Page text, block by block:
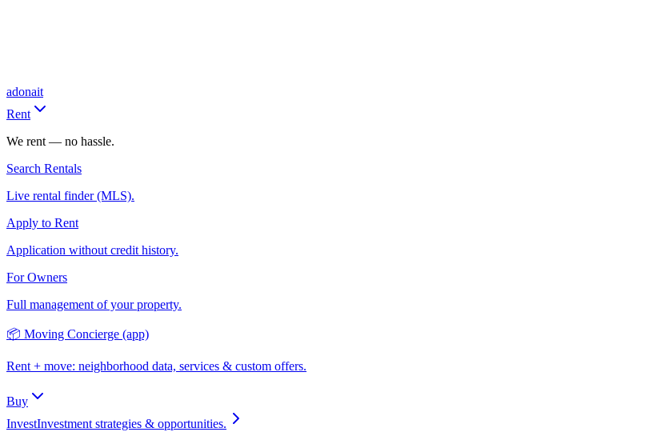
adonait
Rent
We rent — no hassle.
Search Rentals
Live rental finder (MLS).
Apply to Rent
Application without credit history.
For Owners
Full management of your property.
📦 Moving Concierge (app)
Rent + move: neighborhood data, services & custom offers.
Buy
InvestInvestment strategies & opportunities.